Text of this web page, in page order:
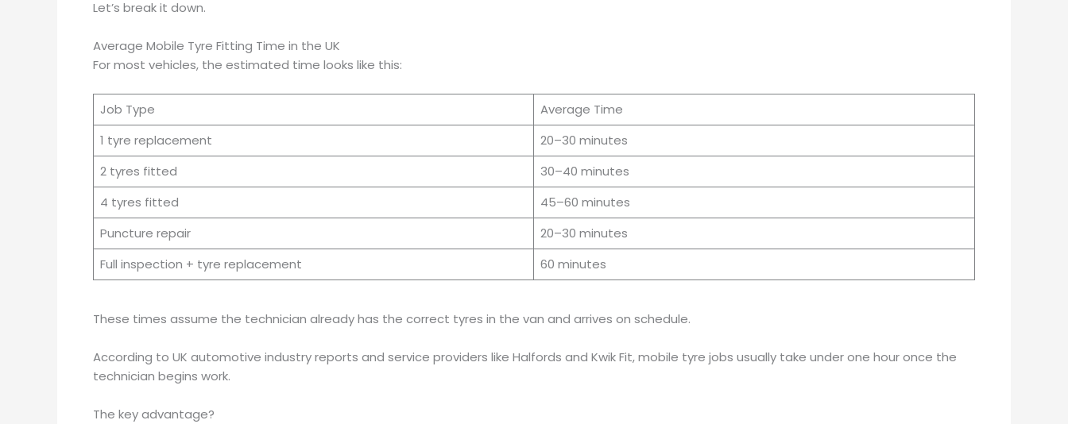
Let’s break it down.
Average Mobile Tyre Fitting Time in the UK
For most vehicles, the estimated time looks like this:
Job Type
Average Time
1 tyre replacement
20–30 minutes
2 tyres fitted
30–40 minutes
4 tyres fitted
45–60 minutes
Puncture repair
20–30 minutes
Full inspection + tyre replacement
60 minutes
These times assume the technician already has the correct tyres in the van and arrives on schedule.
According to UK automotive industry reports and service providers like Halfords and Kwik Fit, mobile tyre jobs usually take under one hour once the
technician begins work.
The key advantage?